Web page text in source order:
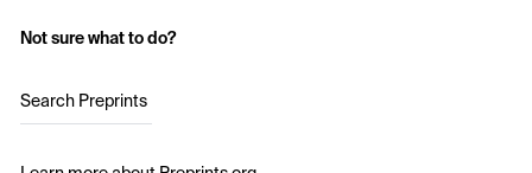
Not sure what to do?
Search Preprints